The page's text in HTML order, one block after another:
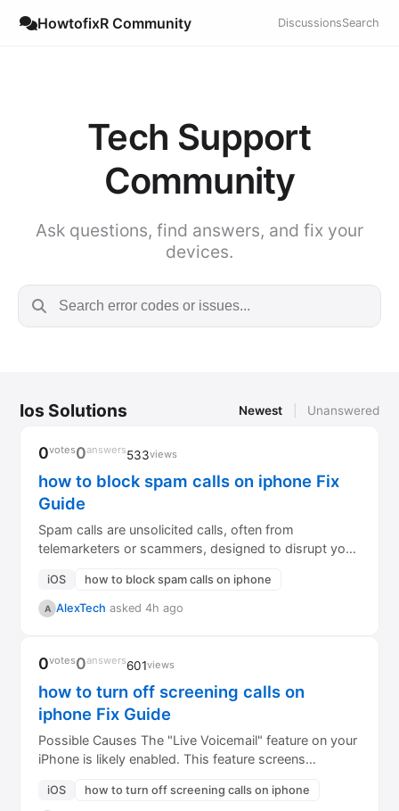
HowtofixR Community DiscussionsSearch
Tech Support
Community
Ask questions, find answers, and fix your
devices.
Ios Solutions Newest Unanswered
0votes0answers533views
how to block spam calls on iphone Fix
Guide
Spam calls are unsolicited calls, often from
telemarketers or scammers, designed to disrupt your
iOS how to block spam calls on iphone
A AlexTech asked 4h ago
0votes0answers601views
how to turn off screening calls on
iphone Fix Guide
Possible Causes The "Live Voicemail" feature on your
iPhone is likely enabled. This feature screens
iOS how to turn off screening calls on iphone